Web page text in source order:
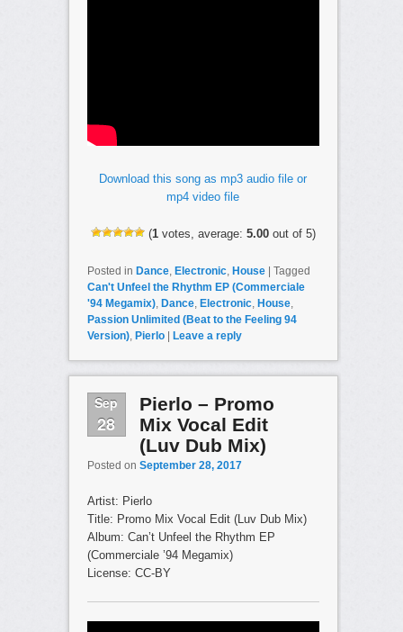
Download this song as mp3 audio file or
mp4 video file
(1votes, average: 5.00out of 5)
Posted in Dance, Electronic, House | Tagged
Can't Unfeel the Rhythm EP (Commerciale
'94 Megamix), Dance, Electronic, House,
Passion Unlimited (Beat to the Feeling 94
Version), Pierlo | Leave a reply
Sep
28
Pierlo – Promo
Mix Vocal Edit
(Luv Dub Mix)
Posted on September 28, 2017
Artist: Pierlo
Title: Promo Mix Vocal Edit (Luv Dub Mix)
Album: Can’t Unfeel the Rhythm EP
(Commerciale ’94 Megamix)
License: CC-BY